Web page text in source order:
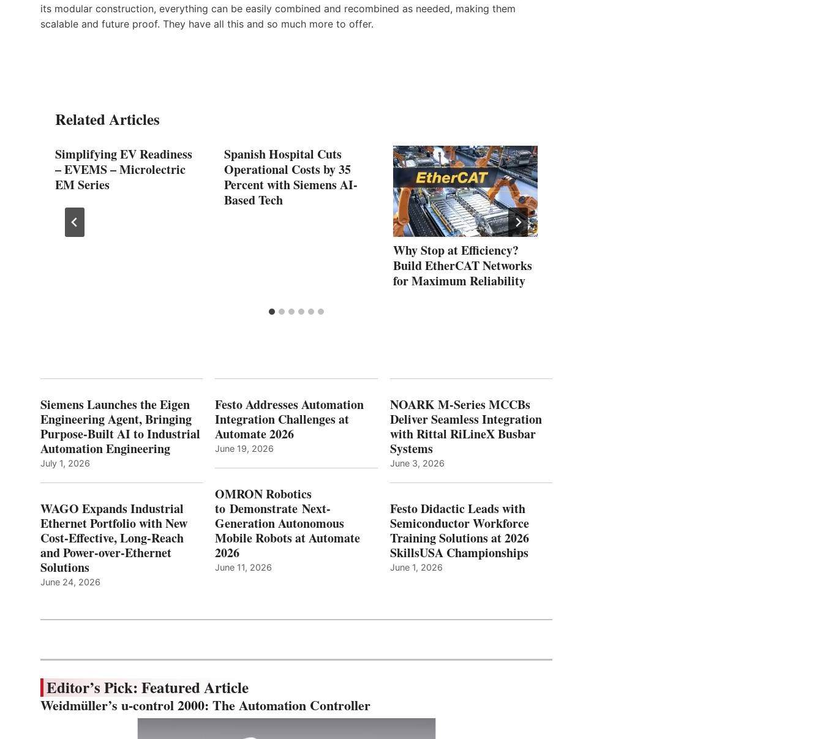
its modular construction, everything can be easily combined and recombined as needed, making them
scalable and future proof. They have all this and so much more to offer.
Related Articles
Simplifying EV Readiness
– EVEMS – Microlectric
EM Series
Spanish Hospital Cuts
Operational Costs by 35
Percent with Siemens AI-
Based Tech
Why Stop at Efficiency?
Build EtherCAT Networks
for Maximum Reliability
Siemens Launches the Eigen
Engineering Agent, Bringing
Purpose-Built AI to Industrial
Automation Engineering
July 1, 2026
WAGO Expands Industrial
Ethernet Portfolio with New
Cost-Effective, Long-Reach
and Power-over-Ethernet
Solutions
June 24, 2026
Festo Addresses Automation
Integration Challenges at
Automate 2026
June 19, 2026
OMRON Robotics
to Demonstrate Next-
Generation Autonomous
Mobile Robots at Automate
2026
June 11, 2026
NOARK M-Series MCCBs
Deliver Seamless Integration
with Rittal RiLineX Busbar
Systems
June 3, 2026
Festo Didactic Leads with
Semiconductor Workforce
Training Solutions at 2026
SkillsUSA Championships
June 1, 2026
Editor’s Pick: Featured Article
Weidmüller’s u-control 2000: The Automation Controller